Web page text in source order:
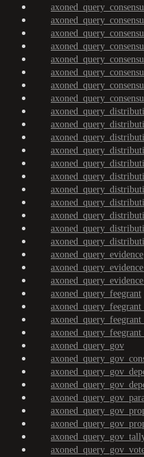
axoned_query_evidence
axoned_query_feegrant
axoned_query_gov